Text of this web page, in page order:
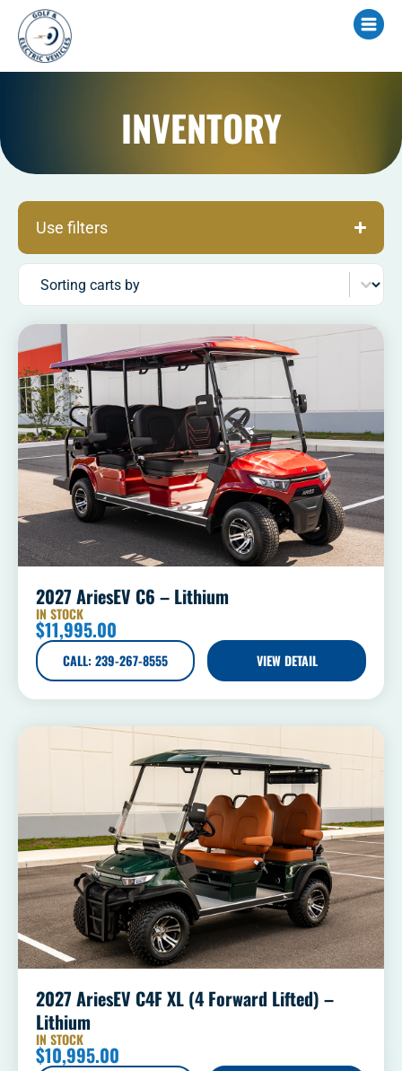
INVENTORY
Use filters
Sorting carts by
Sort content
2027 AriesEV C6 – Lithium
IN STOCK
$11,995.00
CALL: 239-267-8555 VIEW DETAIL
2027 AriesEV C4F XL (4 Forward Lifted) –
Lithium
IN STOCK
$10,995.00